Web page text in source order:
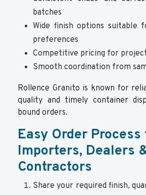
batches
Wide finish options suitable
preferences
Competitive pricing for
Smooth coordination from
Rollence Granito is known for
quality and timely container
bound orders.
Easy Order
Importers, Dealers
Contractors
Share your required finish,